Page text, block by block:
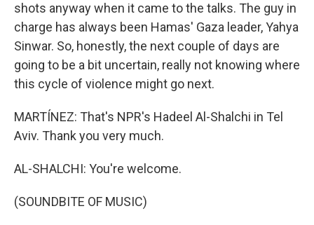
shots anyway when it came to the talks. The guy in
charge has always been Hamas' Gaza leader, Yahya
Sinwar. So, honestly, the next couple of days are
going to be a bit uncertain, really not knowing where
this cycle of violence might go next.
MARTÍNEZ: That's NPR's Hadeel Al-Shalchi in Tel
Aviv. Thank you very much.
AL-SHALCHI: You're welcome.
(SOUNDBITE OF MUSIC)